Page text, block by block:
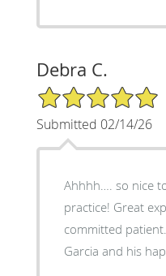
Debra C.
5/5 Star Rating
Submitted 02/14/26
Ahhhh…. so nice
practice! Great experience and I’m now a
committed patient. Thank you to Dr.
Garcia and his